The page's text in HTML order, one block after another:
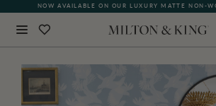
NOW AVAILABLE ON OUR LUXURY MATTE NON-
QUICK LEAD TIME | SHIPS WITHIN 5–7